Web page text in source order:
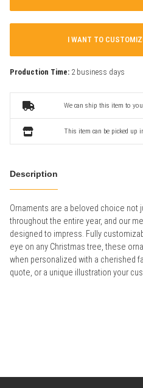
I WANT TO
Production Time: 2 business days
We can ship this item to
This item can be picked up
Description
Ornaments are a beloved choice not
throughout the entire year, and our
designed to impress. Fully
eye on any Christmas tree, these
when personalized with a cherished
quote, or a unique illustration your